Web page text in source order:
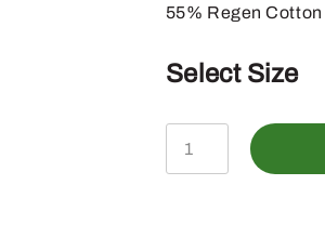
55% Regen
Select Size
John
Deere